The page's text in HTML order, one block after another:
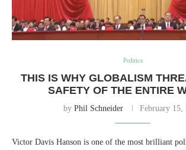
Politics
THIS IS WHY GLOBALISM
SAFETY OF THE ENTIRE
by Phil Schneider February 15,
Victor Davis Hanson is one of the most brilliant